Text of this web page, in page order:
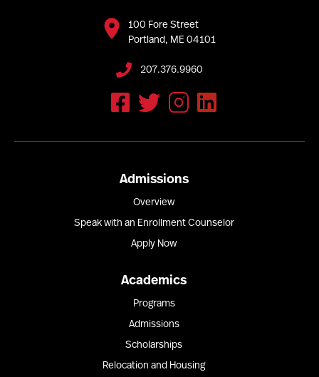
100 Fore Street
Portland, ME 04101
207.376.9960
Admissions
Overview
Speak with an Enrollment Counselor
Apply Now
Academics
Programs
Admissions
Scholarships
Relocation and Housing